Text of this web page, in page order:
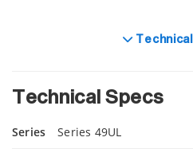
Technical Specs
Series Series 49UL